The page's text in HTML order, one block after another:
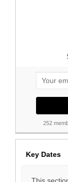
Your
252
Key Dates